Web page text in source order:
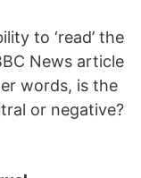
to ‘read’ the
News article
words, is the
or negative?